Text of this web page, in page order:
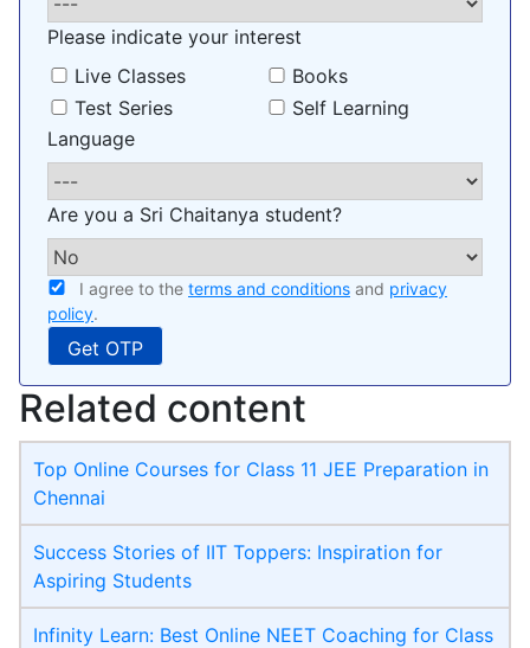
Please indicate your interest
Live Classes
Books
Test Series
Self Learning
Language
Are you a Sri Chaitanya student?
I agree to the terms and conditions and privacy
policy.
Related content
Top Online Courses for Class 11 JEE Preparation in
Chennai
Success Stories of IIT Toppers: Inspiration for
Aspiring Students
Infinity Learn: Best Online NEET Coaching for Class